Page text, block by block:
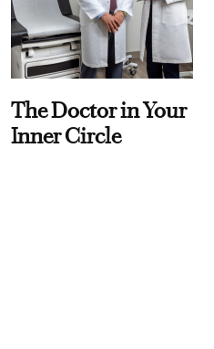
The Doctor in Your
Inner Circle